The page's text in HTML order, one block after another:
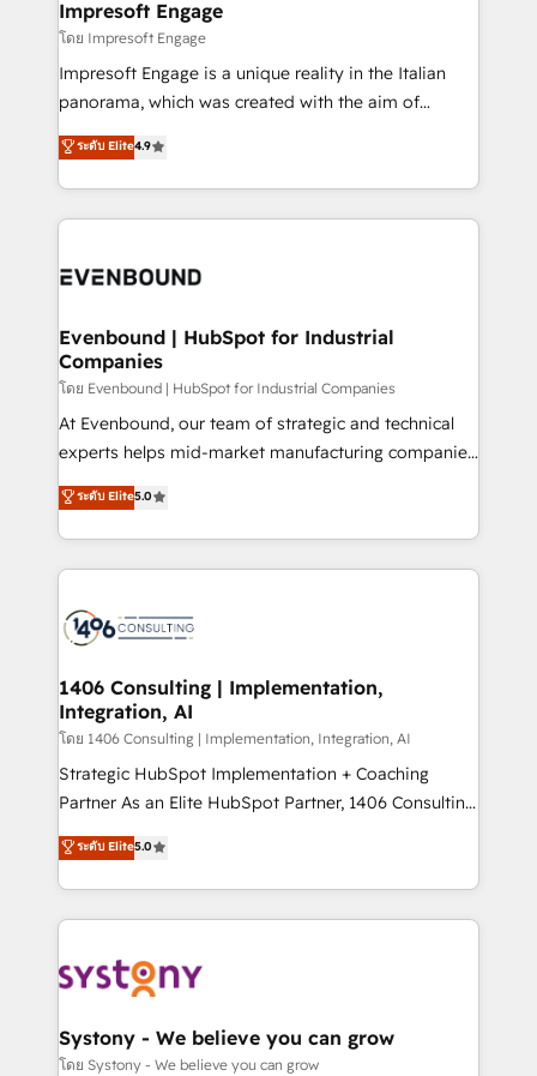
状整理の壁打ちなど、構想段階からお気軽にお問い合わ
せください。
From automating complex workflows to surfacing
insights buried in data, we build intelligent systems
that think, connect, and scale. Our approach goes
beyond configuration. We embed ourselves in our
actually runs, and architect solutions that make
technology work harder — so their people don't
Impresoft Engage
โดย Impresoft Engage
Impresoft Engage is a unique reality in the Italian
panorama, which was created with the aim of
putting Customer Experience at the center by
creating digital environments capable of integrating
people, processes and data. We offer the best
digital solutions on the market, ranging from CRM
marketing automation to online and offline sales
allowing companies to optimize processes and meet
the needs of the customer. We are part of Impresoft
Group, a group of specialized and complementary
companies that divide their offer into 4
Competence Centers: Smart Manufacturing,
The synergies generated by these integrations,
together with the combination of talents, skills,
to accompany companies on their digital
transformation journey.
ระดับ Elite4.9
Evenbound | HubSpot for Industrial
Companies
โดย Evenbound | HubSpot for Industrial Companies
At Evenbound, our team of strategic and technical
experts helps mid-market manufacturing companies
achieve real growth. We specialize in delivering
tailored solutions that drive results by leveraging
HubSpot’s platform and data to fuel success.
Technical Solutions: - HubSpot Technical Consulting -
Onboarding - Data Migration & Integrations -
Revenue Operations - Inbound Marketing -
Outbound Marketing - HubSpot CMS Website
Design & Development We empower our clients to
reach their full potential by providing transparent,
relationship-driven support. With over 300 HubSpot
technical know-how and strategic guidance you
need to succeed.
ระดับ Elite5.0
1406 Consulting | Implementation,
Integration, AI
โดย 1406 Consulting | Implementation, Integration, AI
Strategic HubSpot Implementation + Coaching
Partner As an Elite HubSpot Partner, 1406 Consulting
helps mid-market revenue teams transform how
they sell, market, and serve. We don't just build your
HubSpot—we teach your team to own it, then stay
to help you keep winning. What We Do ⚙️ CRM
Data & Content 📈 Sales & Marketing Alignment +
Agent Creation 🔄 Custom Integrations & Data
Migration Why 1406 We become part of your team.
ระดับ Elite5.0
Systony - We believe you can grow
โดย Systony - We believe you can grow